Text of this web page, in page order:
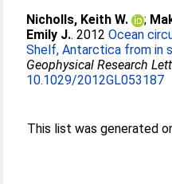
Nicholls, Keith W. ;
Emily J.. 2012Ocean
Shelf, Antarctica from in
Geophysical Research
10.1029/2012GL053187
This list was generated